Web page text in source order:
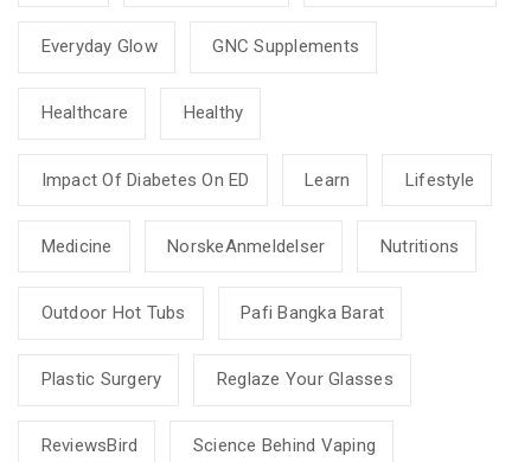
Everyday Glow GNC Supplements
Healthcare Healthy
Impact Of Diabetes On ED Learn Lifestyle
Medicine NorskeAnmeldelser Nutritions
Outdoor Hot Tubs Pafi Bangka Barat
Plastic Surgery Reglaze Your Glasses
ReviewsBird Science Behind Vaping